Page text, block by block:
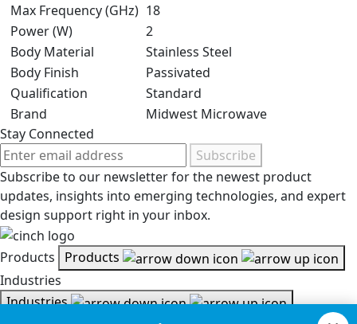
Max Frequency (GHz) 18
Power (W)
2
Body Material
Stainless Steel
Body Finish
Passivated
Qualification
Standard
Brand
Midwest Microwave
Stay Connected
Subscribe
Subscribe to our newsletter for the newest product
updates, insights into emerging technologies, and expert
design support right in your inbox.
Products
Products
Industries
Industries